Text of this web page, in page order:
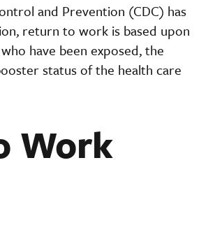
and Prevention (CDC) has
return to work is based upon
have been exposed, the
status of the health care
Work